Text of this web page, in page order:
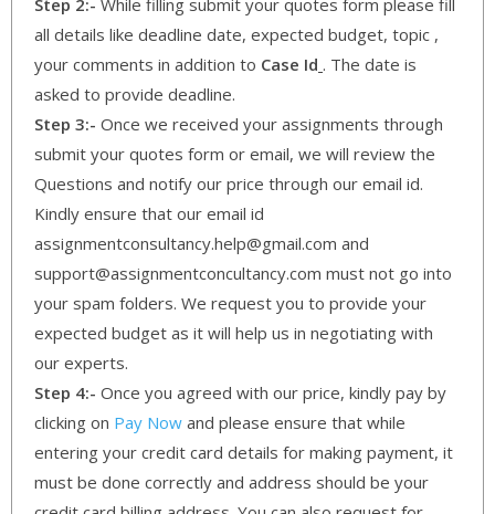
all details like deadline date, expected budget, topic ,
your comments in addition to Case Id . The date is
asked to provide deadline.
Step 3:- Once we received your assignments through
submit your quotes form or email, we will review the
Questions and notify our price through our email id.
Kindly ensure that our email id
assignmentconsultancy.help@gmail.com and
support@assignmentconcultancy.com must not go into
your spam folders. We request you to provide your
expected budget as it will help us in negotiating with
our experts.
Step 4:- Once you agreed with our price, kindly pay by
clicking on Pay Now and please ensure that while
entering your credit card details for making payment, it
must be done correctly and address should be your